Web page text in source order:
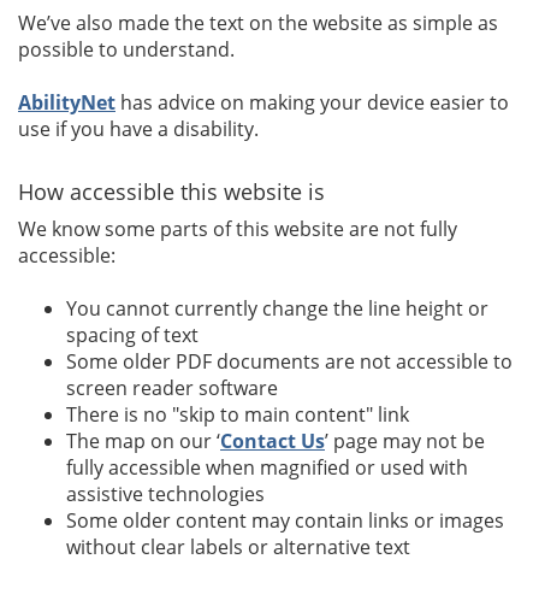
We’ve also made the text on the website as simple as
possible to understand.
AbilityNet has advice on making your device easier to
use if you have a disability.
How accessible this website is
We know some parts of this website are not fully
accessible:
You cannot currently change the line height or
spacing of text
Some older PDF documents are not accessible to
screen reader software
There is no "skip to main content" link
The map on our ‘Contact Us’ page may not be
fully accessible when magnified or used with
assistive technologies
Some older content may contain links or images
without clear labels or alternative text